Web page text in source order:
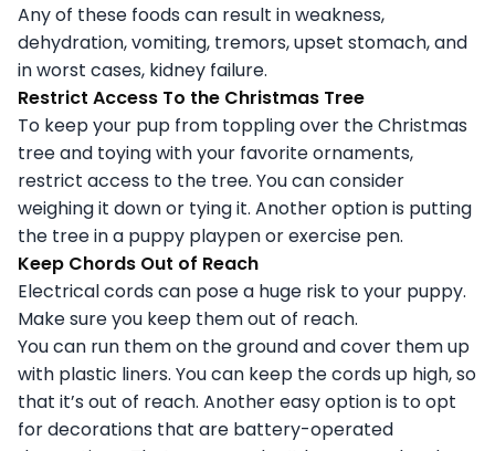
Any of these foods can result in weakness,
dehydration, vomiting, tremors, upset stomach, and
in worst cases, kidney failure.
Restrict Access To the Christmas Tree
To keep your pup from toppling over the Christmas
tree and toying with your favorite ornaments,
restrict access to the tree. You can consider
weighing it down or tying it. Another option is putting
the tree in a puppy playpen or exercise pen.
Keep Chords Out of Reach
Electrical cords can pose a huge risk to your puppy.
Make sure you keep them out of reach.
You can run them on the ground and cover them up
with plastic liners. You can keep the cords up high, so
that it’s out of reach. Another easy option is to opt
for decorations that are battery-operated